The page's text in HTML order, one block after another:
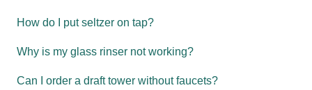
How do I put seltzer on tap?
Why is my glass rinser not working?
Can I order a draft tower without faucets?